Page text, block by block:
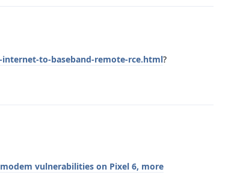
to-baseband-remote-rce.html?
vulnerabilities on Pixel 6, more